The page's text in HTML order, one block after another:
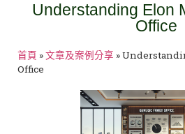
Understanding Elon
Office
首頁 »文章及案例分享 »
Office